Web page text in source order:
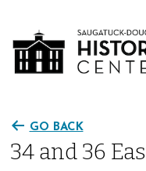
GO BACK
34 and 36